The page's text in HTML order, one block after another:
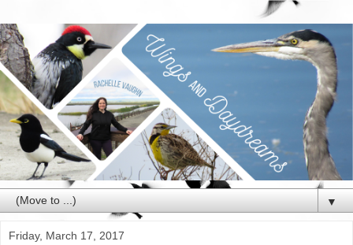
▼
Friday, March 17, 2017